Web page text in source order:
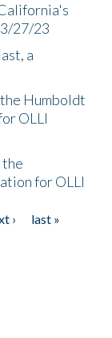
27/23
a
Humboldt
OLLI
for OLLI
›
last »